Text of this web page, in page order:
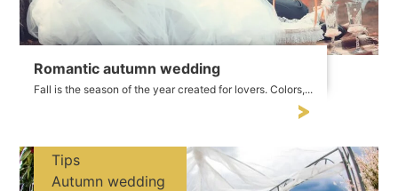
Romantic autumn wedding
Fall is the season of the year created for lovers. Colors,...
Tips
Autumn wedding